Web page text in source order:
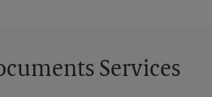
Services